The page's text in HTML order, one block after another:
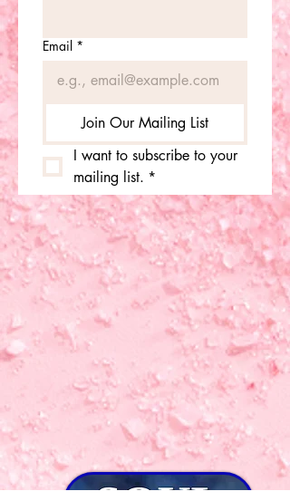
Email *
Join Our Mailing List
I want to subscribe to your
mailing list. *